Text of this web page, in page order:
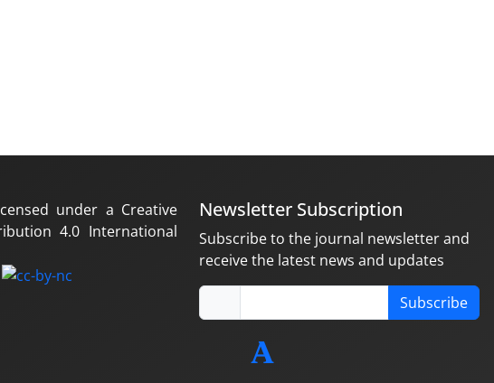
under a Creative
4.0 International
Newsletter Subscription
Subscribe to the journal newsletter and
receive the latest news and updates
Subscribe